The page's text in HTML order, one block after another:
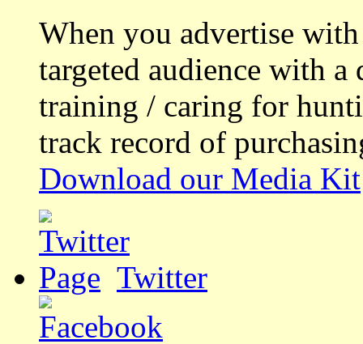
When you advertise
targeted audience with a
training / caring for
track record of
Download our Media Kit
Twitter